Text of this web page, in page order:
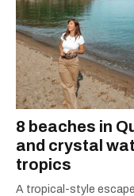
8 beaches in
and crystal
tropics
A tropical-style